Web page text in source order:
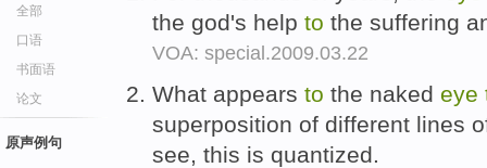
全部
口语
书面语
论文
原声例句
the god's help to the suffering
VOA: special.2009.03.22
What appears to the naked eye
superposition of different lines
see, this is quantized.